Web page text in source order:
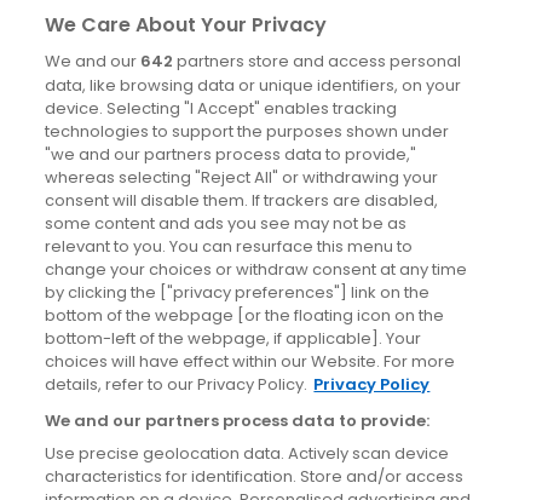
Derry
Dublin
News
Blog
News
Site information
Accessibility
Cookies policy
Privacy policy
Terms & conditions
We Care About Your Privacy
We and our 642 partners store and access personal
data, like browsing data or unique identifiers, on your
device. Selecting "I Accept" enables tracking
technologies to support the purposes shown under
"we and our partners process data to provide,"
whereas selecting "Reject All" or withdrawing your
consent will disable them. If trackers are disabled,
some content and ads you see may not be as
relevant to you. You can resurface this menu to
change your choices or withdraw consent at any time
by clicking the ["privacy preferences"] link on the
bottom of the webpage [or the floating icon on the
bottom-left of the webpage, if applicable]. Your
choices will have effect within our Website. For more
details, refer to our Privacy Policy. Privacy Policy
We and our partners process data to provide:
Use precise geolocation data. Actively scan device
characteristics for identification. Store and/or access